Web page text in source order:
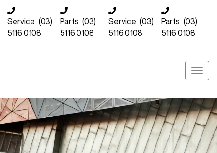
Service (03)
5116 0108
Parts (03)
5116 0108
Service (03)
5116 0108
Parts (03)
5116 0108